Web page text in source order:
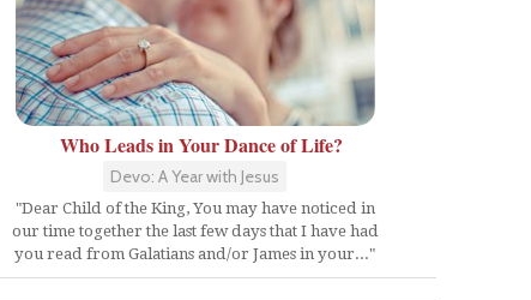
Who Leads in Your Dance of Life?
Devo: A Year with Jesus
"Dear Child of the King, You may have noticed in
our time together the last few days that I have had
you read from Galatians and/or James in your..."